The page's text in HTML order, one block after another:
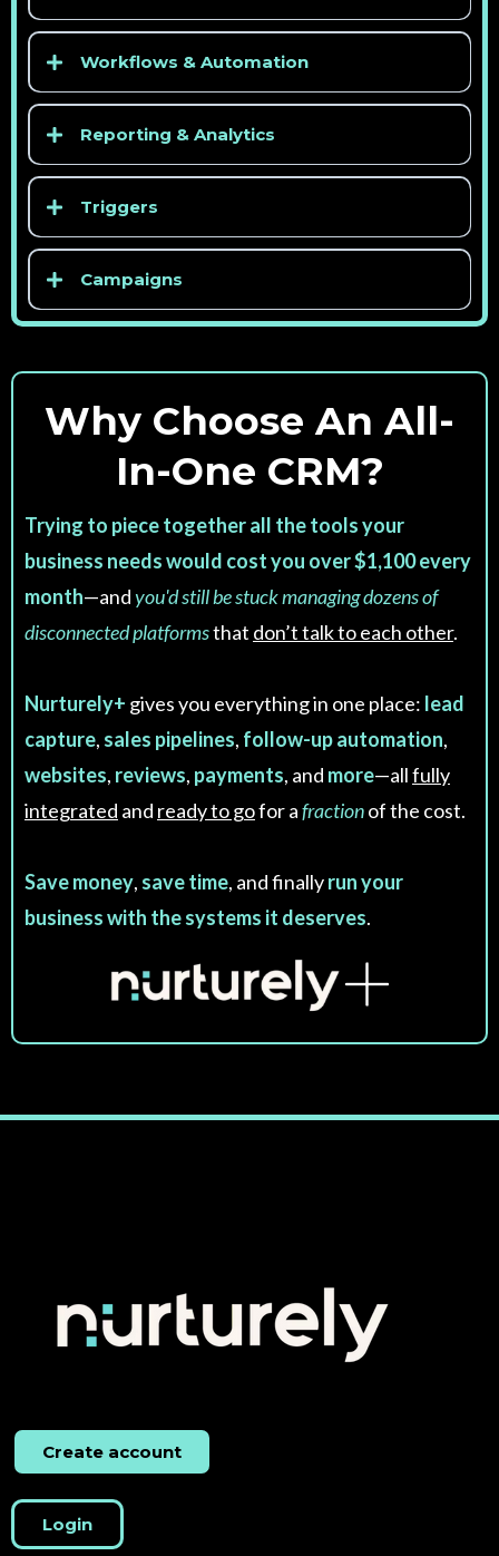
Workflows & Automation
Reporting & Analytics
Triggers
Campaigns
Why Choose An All-
In-One CRM?
Trying to piece together all the tools your
business needs would cost you over $1,100 every
month—andyou'd still be stuck managing dozens of
disconnected platformsthat don’t talk to each other.
Nurturely+ gives you everything in one place: lead
capture, sales pipelines, follow-up automation,
websites, reviews, payments, and more—allfully
integrated and ready to gofor afractionof the cost.
Save money, save time, and finallyrun your
business with the systems it deserves.
Create account
Login